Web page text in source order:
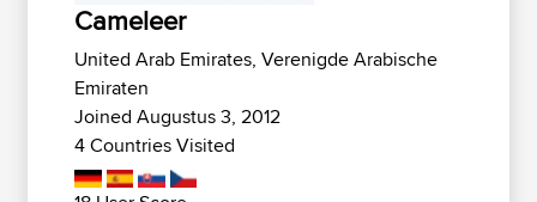
Cameleer
United Arab Emirates, Verenigde Arabische
Emiraten
Joined Augustus 3, 2012
4 Countries Visited